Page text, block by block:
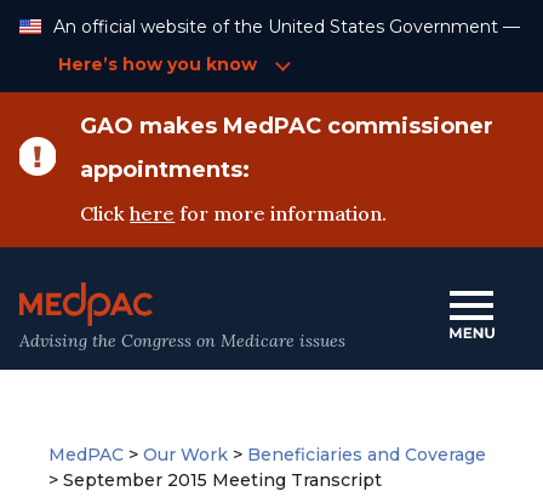
Content
An official website of the United States Government —
Here’s how you know
GAO makes MedPAC commissioner
appointments:
Clickhere for more information.
Advising the Congress on Medicare issues
MedPAC > Our Work > Beneficiaries and Coverage
> September 2015 Meeting Transcript